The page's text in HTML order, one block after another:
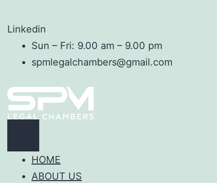
Linkedin
Sun – Fri: 9.00 am – 9.00 pm
spmlegalchambers@gmail.com
HOME
ABOUT US